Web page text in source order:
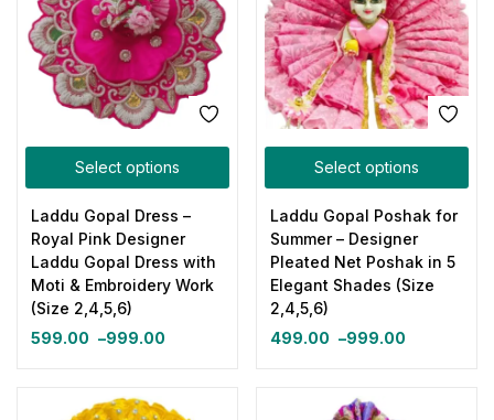
Select options
Laddu Gopal Dress –
Royal Pink Designer
Laddu Gopal Dress with
Moti & Embroidery Work
(Size 2,4,5,6)
599.00 –999.00
Select options
Laddu Gopal Poshak for
Summer – Designer
Pleated Net Poshak in 5
Elegant Shades (Size
2,4,5,6)
499.00 –999.00